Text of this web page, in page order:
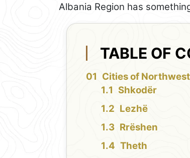
Albania Region has
TABLE OF
Cities of
Shkodër
Lezhë
Rrëshen
Theth